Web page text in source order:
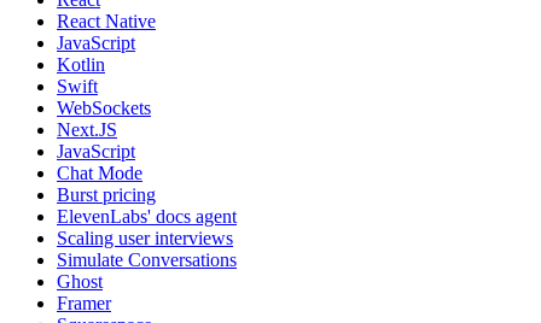
React Native
JavaScript
Kotlin
Swift
WebSockets
Next.JS
JavaScript
Chat Mode
Burst pricing
ElevenLabs' docs agent
Scaling user interviews
Simulate Conversations
Ghost
Framer